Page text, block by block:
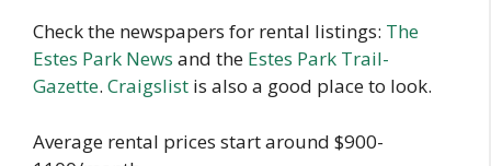
Check the newspapers for rental listings: The
Estes Park News and the Estes Park Trail-
Gazette. Craigslist is also a good place to look.
Average rental prices start around $900-